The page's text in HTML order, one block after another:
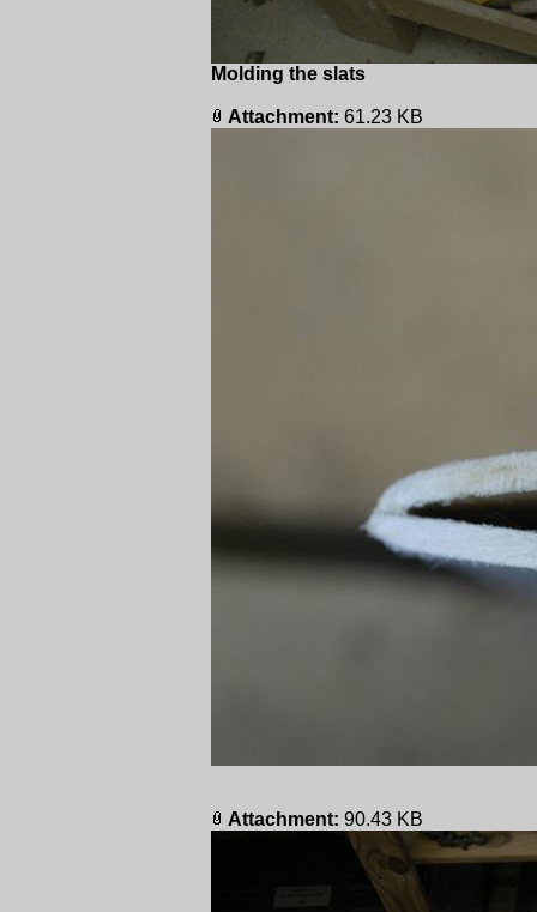
Molding the slats
Attachment: 61.23 KB
Attachment: 90.43 KB